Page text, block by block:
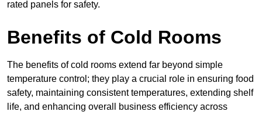
rated panels for safety.
Benefits of Cold Rooms
The benefits of cold rooms extend far beyond simple
temperature control; they play a crucial role in ensuring food
safety, maintaining consistent temperatures, extending shelf
life, and enhancing overall business efficiency across